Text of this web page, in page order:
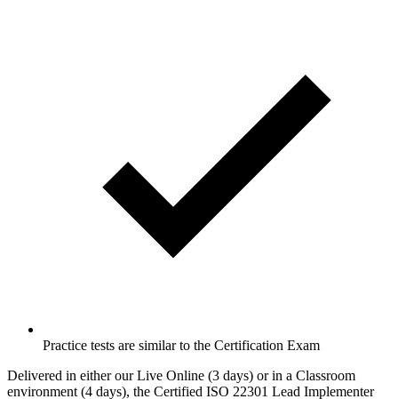
Practice tests are similar to the Certification Exam
Delivered in either our Live Online (3 days) or in a Classroom
environment (4 days), the Certified ISO 22301 Lead Implementer